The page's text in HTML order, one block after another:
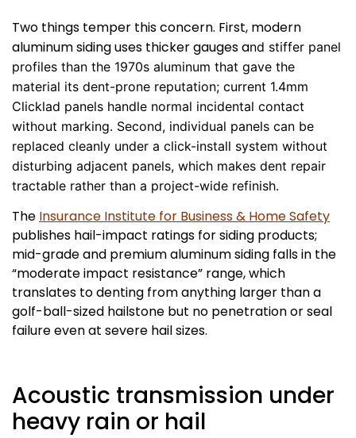
Two things temper this concern. First, modern
aluminum siding uses thicker gauges and stiffer panel
profiles than the 1970s aluminum that gave the
material its dent-prone reputation; current 1.4mm
Clicklad panels handle normal incidental contact
without marking. Second, individual panels can be
replaced cleanly under a click-install system without
disturbing adjacent panels, which makes dent repair
tractable rather than a project-wide refinish.
The Insurance Institute for Business & Home Safety
publishes hail-impact ratings for siding products;
mid-grade and premium aluminum siding falls in the
“moderate impact resistance” range, which
translates to denting from anything larger than a
golf-ball-sized hailstone but no penetration or seal
failure even at severe hail sizes.
Acoustic transmission under
heavy rain or hail